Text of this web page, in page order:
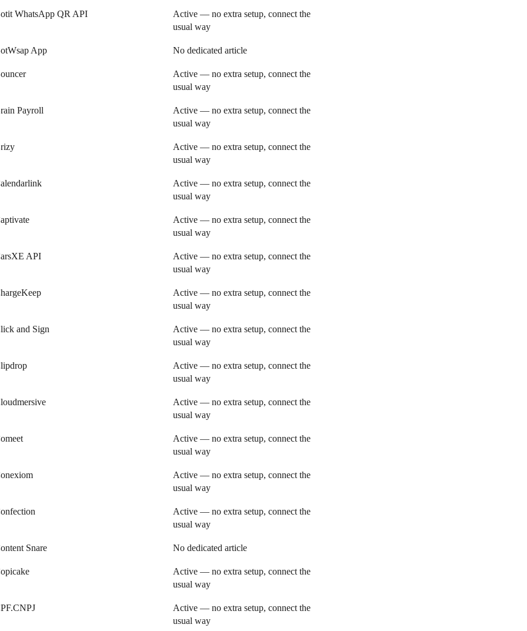
WhatsApp QR API
Active — no extra setup, connect the
usual way
App No dedicated article
Active — no extra setup, connect the
usual way
Payroll
Active — no extra setup, connect the
usual way
Active — no extra setup, connect the
usual way
Active — no extra setup, connect the
usual way
Active — no extra setup, connect the
usual way
API
Active — no extra setup, connect the
usual way
Active — no extra setup, connect the
usual way
and Sign
Active — no extra setup, connect the
usual way
Active — no extra setup, connect the
usual way
Active — no extra setup, connect the
usual way
Active — no extra setup, connect the
usual way
Active — no extra setup, connect the
usual way
Active — no extra setup, connect the
usual way
Snare No dedicated article
Active — no extra setup, connect the
usual way
Active — no extra setup, connect the
usual way